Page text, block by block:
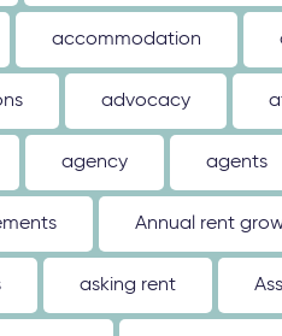
accommodation
advocacy
agency agents
Annual rent
asking rent